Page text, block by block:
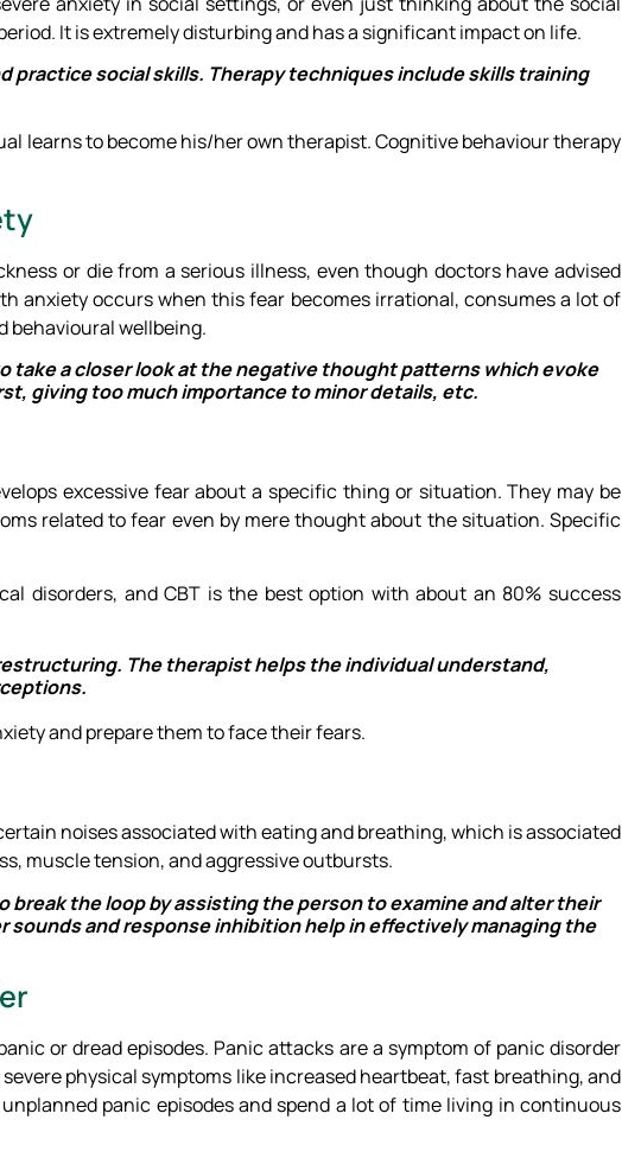
It is extremely disturbing and has a significant impact on life.
practice social skills. Therapy techniques include skills training
learns to become his/her own therapist. Cognitive behaviour therapy
or die from a serious illness, even though doctors have advised
anxiety occurs when this fear becomes irrational, consumes a lot of
behavioural wellbeing.
a closer look at the negative thought patterns which evoke
giving too much importance to minor details, etc.
excessive fear about a specific thing or situation. They may be
related to fear even by mere thought about the situation. Specific
disorders, and CBT is the best option with about an 80% success
The therapist helps the individual understand,
and prepare them to face their fears.
noises associated with eating and breathing, which is associated
muscle tension, and aggressive outbursts.
the loop by assisting the person to examine and alter their
and response inhibition help in effectively managing the
or dread episodes. Panic attacks are a symptom of panic disorder
physical symptoms like increased heartbeat, fast breathing, and
panic episodes and spend a lot of time living in continuous